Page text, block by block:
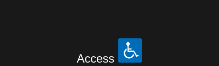
Access